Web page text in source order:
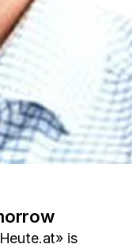
is